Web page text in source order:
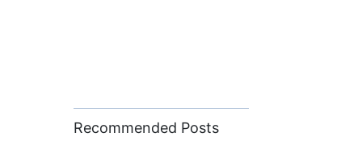
Recommended Posts